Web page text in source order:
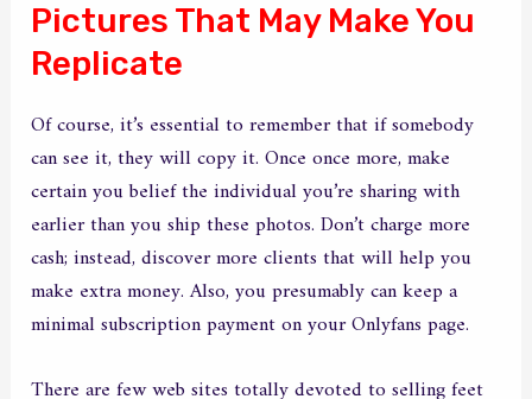
Pictures That May Make You
Replicate
Of course, it’s essential to remember that if somebody
can see it, they will copy it. Once once more, make
certain you belief the individual you’re sharing with
earlier than you ship these photos. Don’t charge more
cash; instead, discover more clients that will help you
make extra money. Also, you presumably can keep a
minimal subscription payment on your Onlyfans page.
There are few web sites totally devoted to selling feet